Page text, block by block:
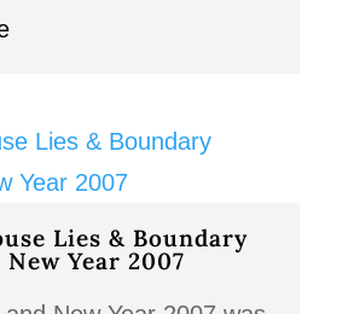
Lies & Boundary
Year 2007